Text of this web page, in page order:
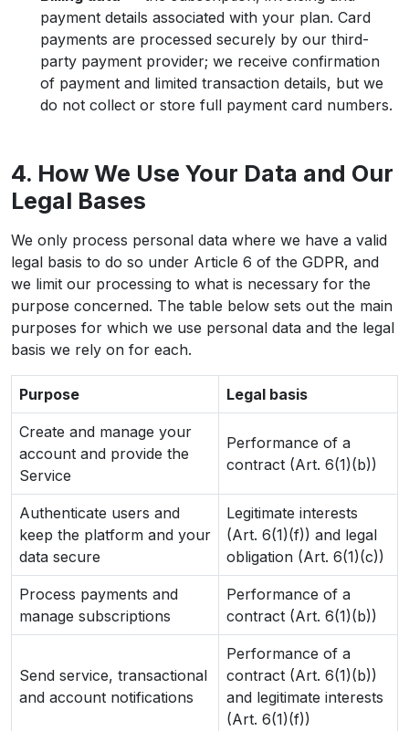
payment details associated with your plan. Card
payments are processed securely by our third-
party payment provider; we receive confirmation
of payment and limited transaction details, but we
do not collect or store full payment card numbers.
4. How We Use Your Data and Our
Legal Bases
We only process personal data where we have a valid
legal basis to do so under Article 6 of the GDPR, and
we limit our processing to what is necessary for the
purpose concerned. The table below sets out the main
purposes for which we use personal data and the legal
basis we rely on for each.
Purpose Legal basis
Create and manage your
account and provide the
Service
Performance of a
contract (Art. 6(1)(b))
Authenticate users and
keep the platform and your
data secure
Legitimate interests
(Art. 6(1)(f)) and legal
obligation (Art. 6(1)(c))
Process payments and
manage subscriptions
Performance of a
contract (Art. 6(1)(b))
Send service, transactional
and account notifications
Performance of a
contract (Art. 6(1)(b))
and legitimate interests
(Art. 6(1)(f))